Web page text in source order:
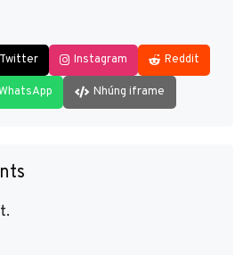
Twitter Instagram Reddit
Nhúng iframe